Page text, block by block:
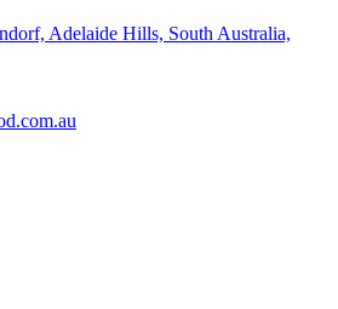
Adelaide Hills, South Australia,